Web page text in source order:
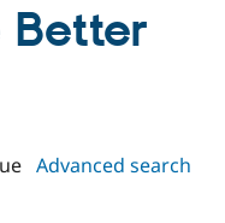
Drupal AI
Find a
Certified
Better
Advanced search